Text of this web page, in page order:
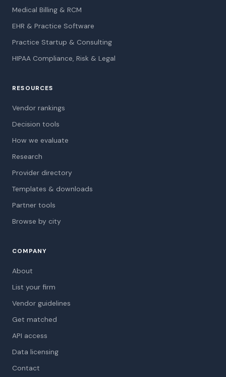
Medical Billing & RCM
EHR & Practice Software
Practice Startup & Consulting
HIPAA Compliance, Risk & Legal
RESOURCES
Vendor rankings
Decision tools
How we evaluate
Research
Provider directory
Templates & downloads
Partner tools
Browse by city
COMPANY
About
List your firm
Vendor guidelines
Get matched
API access
Data licensing
Contact